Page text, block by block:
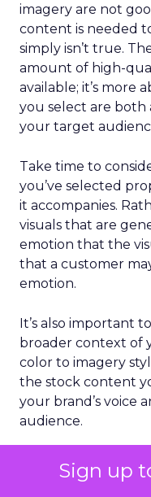
Sign up
imagery are not
content is needed
simply isn’t true.
amount of high-
available; it’s more
you select are
your target
Take time to
you’ve selected
it accompanies.
visuals that are
emotion that the
that a customer
emotion.
It’s also important
broader context of
color to imagery
the stock content
your brand’s voice
audience.
Lean into